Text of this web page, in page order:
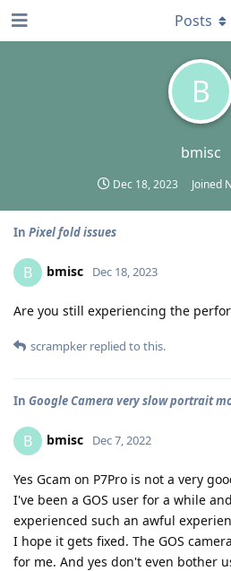
B
bmisc
Dec 18, 2023 Joined
Posts
In Pixel fold issues
B bmisc Dec 18, 2023
Are you still experiencing the
scrampker replied to this.
In Google Camera very slow portrait
B bmisc Dec 7, 2022
Yes Gcam on P7Pro is not a very
I've been a GOS user for a while
experienced such an awful
I hope it gets fixed. The GOS
for me. And yes don't even bother